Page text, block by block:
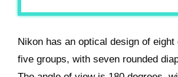
Nikon has an optical design of eight
five groups, with seven rounded